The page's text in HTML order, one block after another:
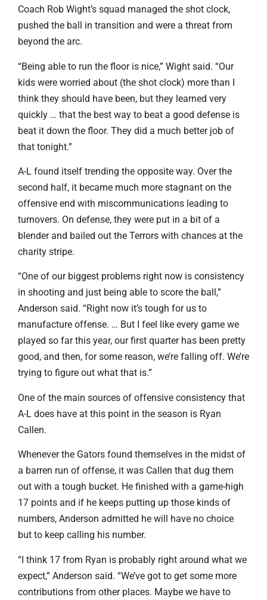
Coach Rob Wight’s squad managed the shot clock,
pushed the ball in transition and were a threat from
beyond the arc.
“Being able to run the floor is nice,” Wight said. “Our
kids were worried about (the shot clock) more than I
think they should have been, but they learned very
quickly … that the best way to beat a good defense is
beat it down the floor. They did a much better job of
that tonight.”
A-L found itself trending the opposite way. Over the
second half, it became much more stagnant on the
offensive end with miscommunications leading to
turnovers. On defense, they were put in a bit of a
blender and bailed out the Terrors with chances at the
charity stripe.
“One of our biggest problems right now is consistency
in shooting and just being able to score the ball,”
Anderson said. “Right now it’s tough for us to
manufacture offense. … But I feel like every game we
played so far this year, our first quarter has been pretty
good, and then, for some reason, we’re falling off. We’re
trying to figure out what that is.”
One of the main sources of offensive consistency that
A-L does have at this point in the season is Ryan
Callen.
Whenever the Gators found themselves in the midst of
a barren run of offense, it was Callen that dug them
out with a tough bucket. He finished with a game-high
17 points and if he keeps putting up those kinds of
numbers, Anderson admitted he will have no choice
but to keep calling his number.
“I think 17 from Ryan is probably right around what we
expect,” Anderson said. “We’ve got to get some more
contributions from other places. Maybe we have to